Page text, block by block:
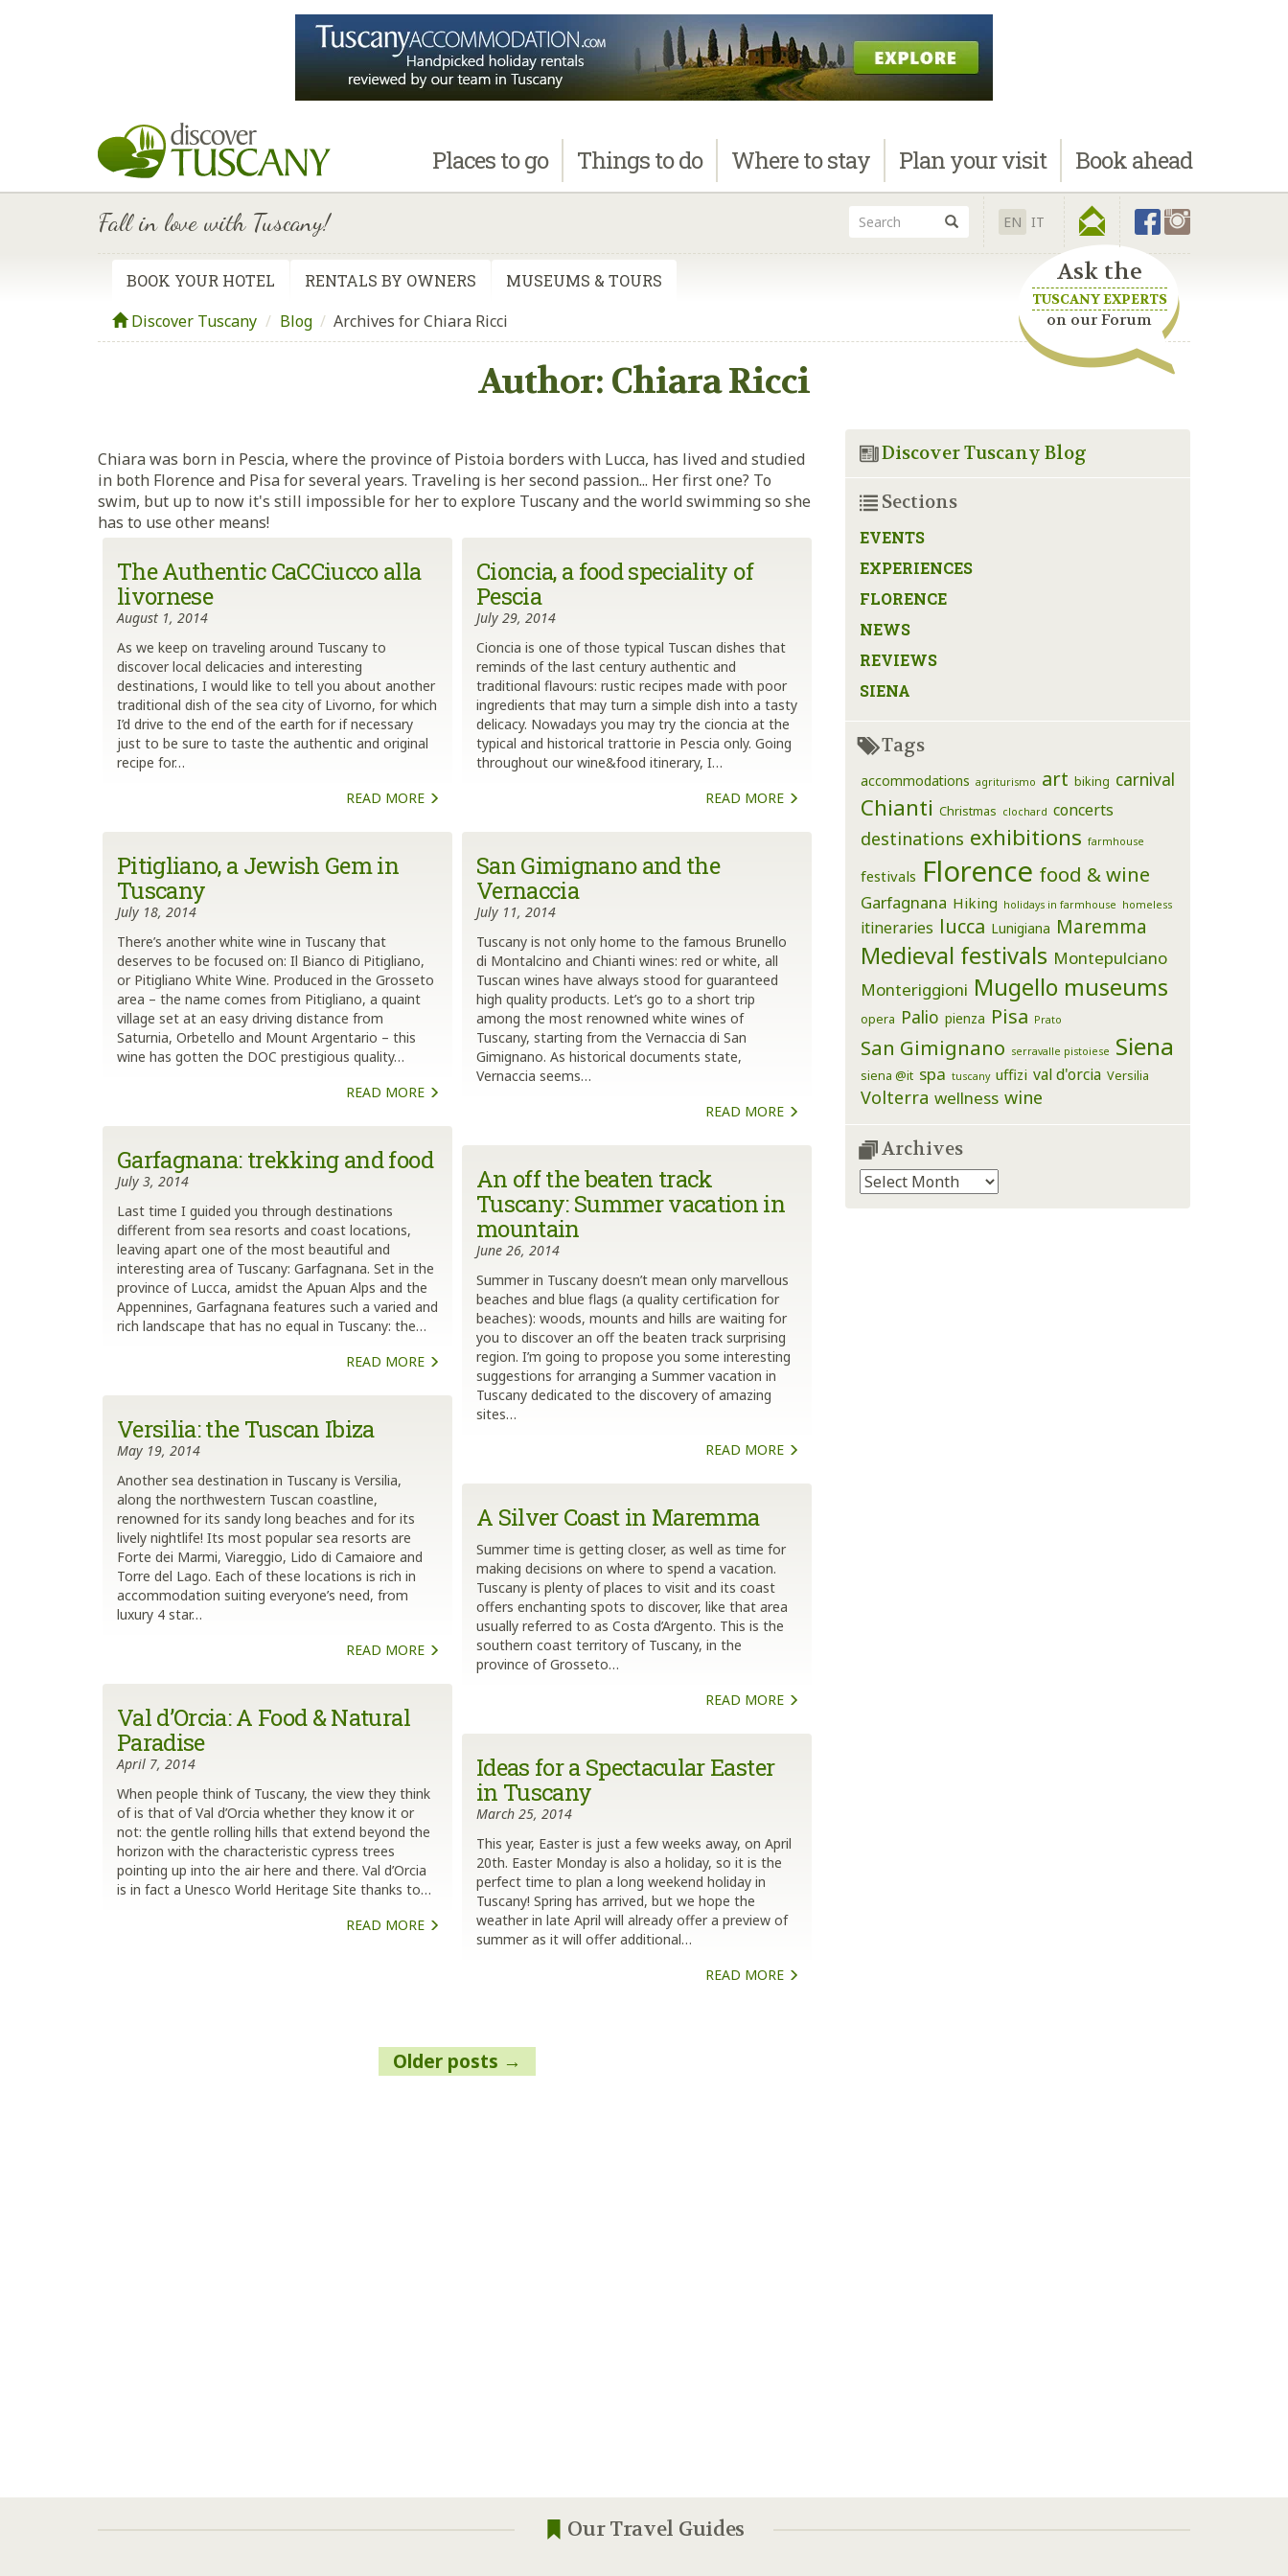
Placesto go Thingsto do Whereto stay Planyour visit Bookahead
Fall in love with Tuscany! EN IT
Ask the
TUSCANY EXPERTS
on our Forum
BOOK YOUR HOTEL RENTALS BY OWNERS MUSEUMS & TOURS
Discover Tuscany Blog / Archives for Chiara Ricci
Author: Chiara Ricci
Chiara was born in Pescia, where the province of Pistoia borders with Lucca, has lived and studied
in both Florence and Pisa for several years. Traveling is her second passion... Her first one? To
swim, but up to now it's still impossible for her to explore Tuscany and the world swimming so she
has to use other means!
The Authentic CaCCiucco alla
livornese
August 1, 2014
As we keep on traveling around Tuscany to
discover local delicacies and interesting
destinations, I would like to tell you about another
traditional dish of the sea city of Livorno, for which
I’d drive to the end of the earth for if necessary
just to be sure to taste the authentic and original
recipe for…
READ MORE
Cioncia, a food speciality of
Pescia
July 29, 2014
Cioncia is one of those typical Tuscan dishes that
reminds of the last century authentic and
traditional flavours: rustic recipes made with poor
ingredients that may turn a simple dish into a tasty
delicacy. Nowadays you may try the cioncia at the
typical and historical trattorie in Pescia only. Going
throughout our wine&food itinerary, I…
READ MORE
Pitigliano, a Jewish Gem in
Tuscany
July 18, 2014
There’s another white wine in Tuscany that
deserves to be focused on: Il Bianco di Pitigliano,
or Pitigliano White Wine. Produced in the Grosseto
area – the name comes from Pitigliano, a quaint
village set at an easy driving distance from
Saturnia, Orbetello and Mount Argentario – this
wine has gotten the DOC prestigious quality…
READ MORE
San Gimignano and the
Vernaccia
July 11, 2014
Tuscany is not only home to the famous Brunello
di Montalcino and Chianti wines: red or white, all
Tuscan wines have always stood for guaranteed
high quality products. Let’s go to a short trip
among the most renowned white wines of
Tuscany, starting from the Vernaccia di San
Gimignano. As historical documents state,
Vernaccia seems…
READ MORE
Garfagnana: trekking and food
July 3, 2014
Last time I guided you through destinations
different from sea resorts and coast locations,
leaving apart one of the most beautiful and
interesting area of Tuscany: Garfagnana. Set in the
province of Lucca, amidst the Apuan Alps and the
Appennines, Garfagnana features such a varied and
rich landscape that has no equal in Tuscany: the…
READ MORE
An off the beaten track
Tuscany: Summer vacation in
mountain
June 26, 2014
Summer in Tuscany doesn’t mean only marvellous
beaches and blue flags (a quality certification for
beaches): woods, mounts and hills are waiting for
you to discover an off the beaten track surprising
region. I’m going to propose you some interesting
suggestions for arranging a Summer vacation in
Tuscany dedicated to the discovery of amazing
sites…
READ MORE
Versilia: the Tuscan Ibiza
May 19, 2014
Another sea destination in Tuscany is Versilia,
along the northwestern Tuscan coastline,
renowned for its sandy long beaches and for its
lively nightlife! Its most popular sea resorts are
Forte dei Marmi, Viareggio, Lido di Camaiore and
Torre del Lago. Each of these locations is rich in
accommodation suiting everyone’s need, from
luxury 4 star…
READ MORE
A Silver Coast in Maremma
Summer time is getting closer, as well as time for
making decisions on where to spend a vacation.
Tuscany is plenty of places to visit and its coast
offers enchanting spots to discover, like that area
usually referred to as Costa d’Argento. This is the
southern coast territory of Tuscany, in the
province of Grosseto…
READ MORE
Val d’Orcia: A Food & Natural
Paradise
April 7, 2014
When people think of Tuscany, the view they think
of is that of Val d’Orcia whether they know it or
not: the gentle rolling hills that extend beyond the
horizon with the characteristic cypress trees
pointing up into the air here and there. Val d’Orcia
is in fact a Unesco World Heritage Site thanks to…
READ MORE
Ideas for a Spectacular Easter
in Tuscany
March 25, 2014
This year, Easter is just a few weeks away, on April
20th. Easter Monday is also a holiday, so it is the
perfect time to plan a long weekend holiday in
Tuscany! Spring has arrived, but we hope the
weather in late April will already offer a preview of
summer as it will offer additional…
READ MORE
Older posts
Discover Tuscany Blog
Sections
EVENTS
EXPERIENCES
FLORENCE
NEWS
REVIEWS
SIENA
Tags
accommodations agriturismo art biking carnival
Chianti Christmas clochard concerts
destinations exhibitions farmhouse
festivals Florence food & wine
Garfagnana Hiking holidays in farmhouse homeless
itineraries lucca Lunigiana Maremma
Medieval festivals Montepulciano
Monteriggioni Mugello museums
opera Palio pienza Pisa Prato
San Gimignano serravalle pistoiese Siena
siena @it spa tuscany uffizi val d'orcia Versilia
Volterra wellness wine
Archives
Archives
Our Travel Guides